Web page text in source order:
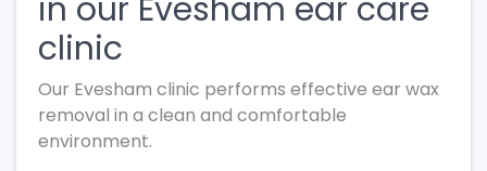
in our Evesham ear care
clinic
Our Evesham clinic performs effective ear wax
removal in a clean and comfortable
environment.